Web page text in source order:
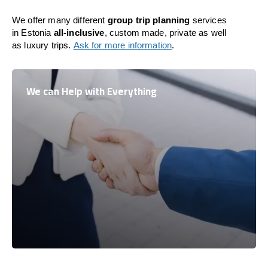
We offer many different group trip planning services
in Estonia all-inclusive, custom made, private as well
as luxury trips. Ask for more information.
We can Help with Everything